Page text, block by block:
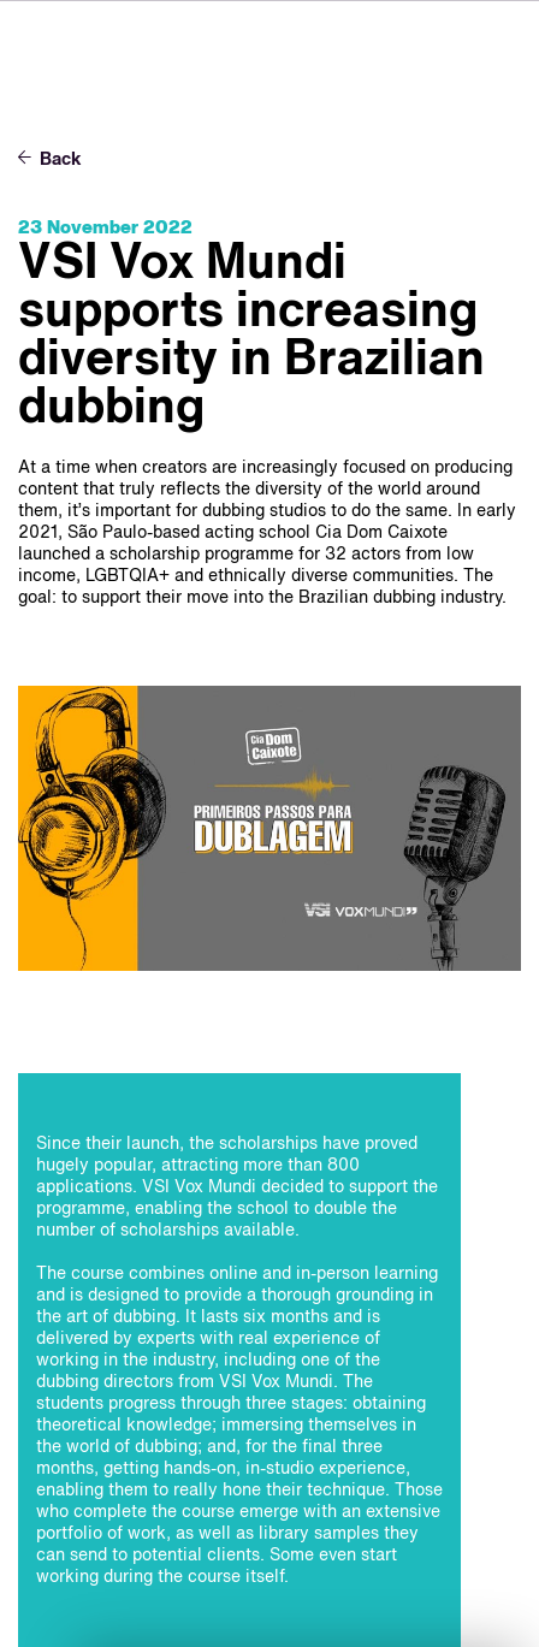
Contact
Careers
Back
23 November 2022
VSI Vox Mundi
supports increasing
diversity in Brazilian
dubbing
At a time when creators are increasingly focused on producing
content that truly reflects the diversity of the world around
them, it’s important for dubbing studios to do the same. In early
2021, São Paulo-based acting school Cia Dom Caixote
launched a scholarship programme for 32 actors from low
income, LGBTQIA+ and ethnically diverse communities. The
goal: to support their move into the Brazilian dubbing industry.
Since their launch, the scholarships have proved
hugely popular, attracting more than 800
applications. VSI Vox Mundi decided to support the
programme, enabling the school to double the
number of scholarships available.
The course combines online and in-person learning
and is designed to provide a thorough grounding in
the art of dubbing. It lasts six months and is
delivered by experts with real experience of
working in the industry, including one of the
dubbing directors from VSI Vox Mundi. The
students progress through three stages: obtaining
theoretical knowledge; immersing themselves in
the world of dubbing; and, for the final three
months, getting hands-on, in-studio experience,
enabling them to really hone their technique. Those
who complete the course emerge with an extensive
portfolio of work, as well as library samples they
can send to potential clients. Some even start
working during the course itself.